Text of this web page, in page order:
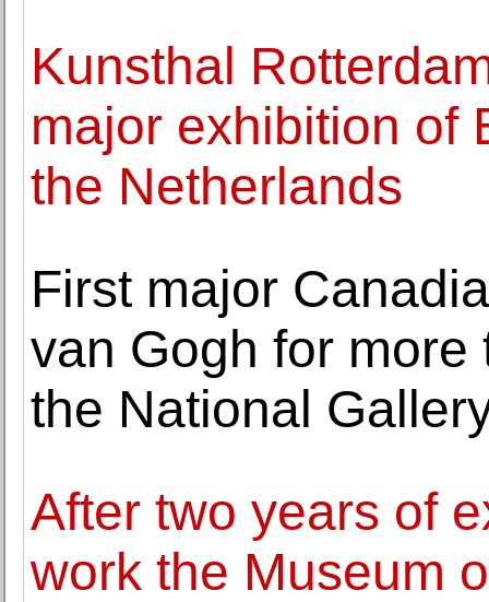
Kunsthal
major exhibition of
the Netherlands
First major
van Gogh for
the National
After two years of
work the Museum